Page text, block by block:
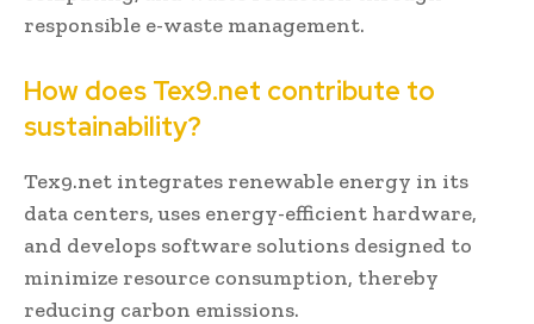
responsible e-waste management.
How does Tex9.net contribute to
sustainability?
Tex9.net integrates renewable energy in its
data centers, uses energy-efficient hardware,
and develops software solutions designed to
minimize resource consumption, thereby
reducing carbon emissions.